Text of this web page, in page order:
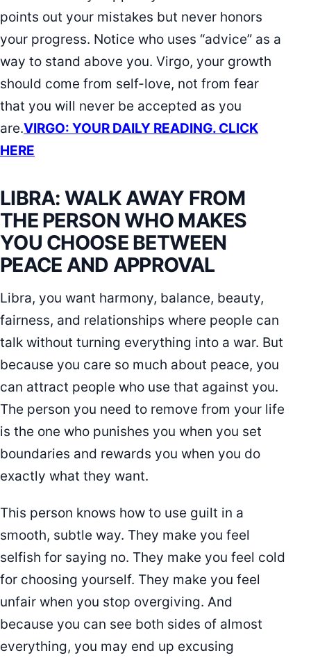
points out your mistakes but never honors
your progress. Notice who uses “advice” as a
way to stand above you. Virgo, your growth
should come from self-love, not from fear
that you will never be accepted as you
are.VIRGO: YOUR DAILY READING. CLICK
HERE
LIBRA: WALK AWAY FROM
THE PERSON WHO MAKES
YOU CHOOSE BETWEEN
PEACE AND APPROVAL
Libra, you want harmony, balance, beauty,
fairness, and relationships where people can
talk without turning everything into a war. But
because you care so much about peace, you
can attract people who use that against you.
The person you need to remove from your life
is the one who punishes you when you set
boundaries and rewards you when you do
exactly what they want.
This person knows how to use guilt in a
smooth, subtle way. They make you feel
selfish for saying no. They make you feel cold
for choosing yourself. They make you feel
unfair when you stop overgiving. And
because you can see both sides of almost
everything, you may end up excusing